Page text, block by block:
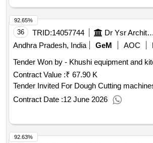
36 TRID:14057744 Dr Ysr Architecture And Fine Arts University | Higher Education Department Andhra Pradesh | Andhra Pradesh
Andhra Pradesh, India
GeM AOC
Tender Won by - Khushi equipment and
Contract Value :₹ 67.90 K
Contract Date :12 June 2026
92.65%
92.63%